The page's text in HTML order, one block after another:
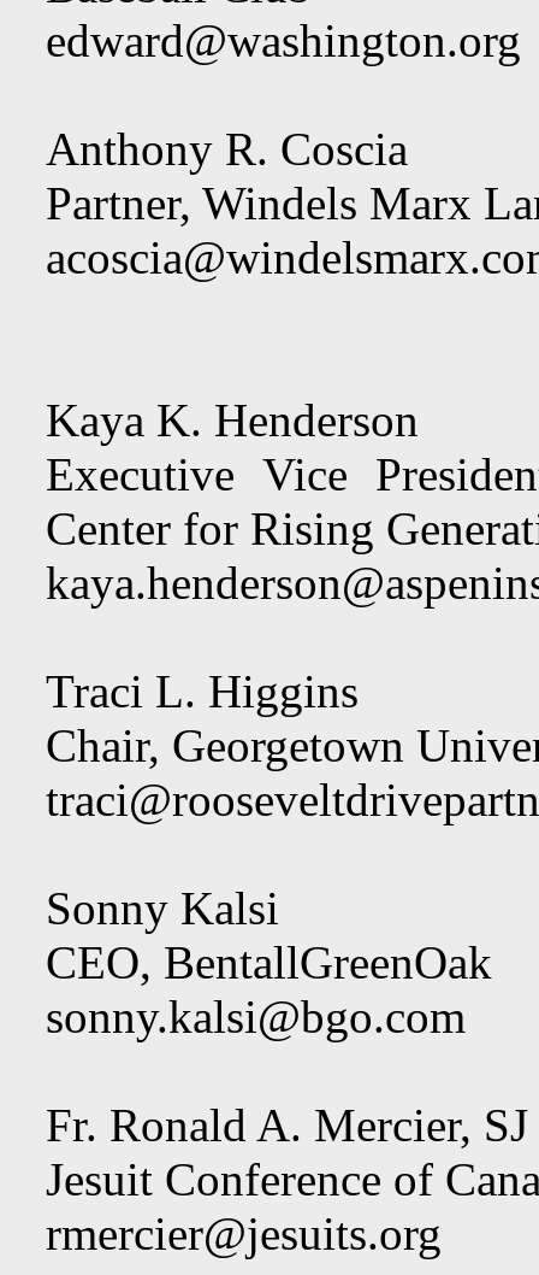
edward@washington.org
Anthony R. Coscia
Partner, Windels Marx
Kaya K. Henderson
Executive Vice
Center for Rising
Traci L. Higgins
Chair, Georgetown
Sonny Kalsi
CEO, BentallGreenOak
sonny.kalsi@bgo.com
Fr. Ronald A. Mercier, SJ
Jesuit Conference of
rmercier@jesuits.org